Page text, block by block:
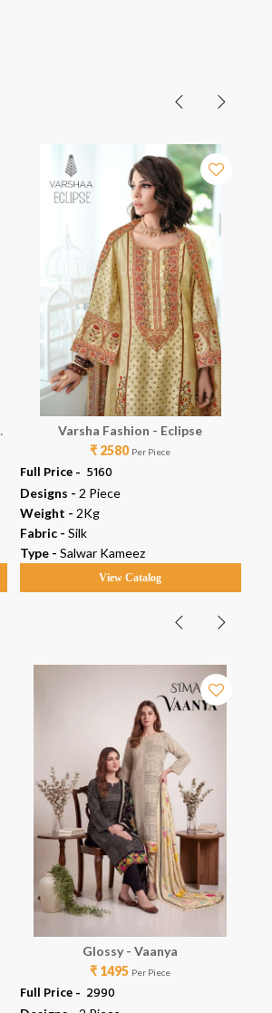
Varsha Fashion - Eclipse
₹ 2580 Per Piece
Full Price - ₹ 5160
Designs - 2 Piece
Weight - 2Kg
Fabric - Silk
Type - Salwar Kameez
View Catalog
Glossy - Vaanya
₹ 1495 Per Piece
Full Price - ₹ 2990